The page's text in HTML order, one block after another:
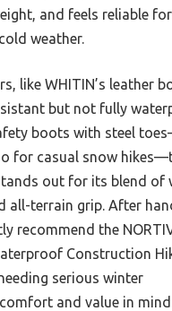
and feels reliable
weather.
like WHITIN’s leather
but not fully
boots with steel
for casual snow
out for its blend of
all-terrain grip. After
recommend the
Construction
serious winter
and value in